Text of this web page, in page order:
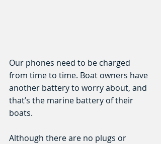
Our phones need to be charged
from time to time. Boat owners have
another battery to worry about, and
that’s the marine battery of their
boats.
Although there are no plugs or